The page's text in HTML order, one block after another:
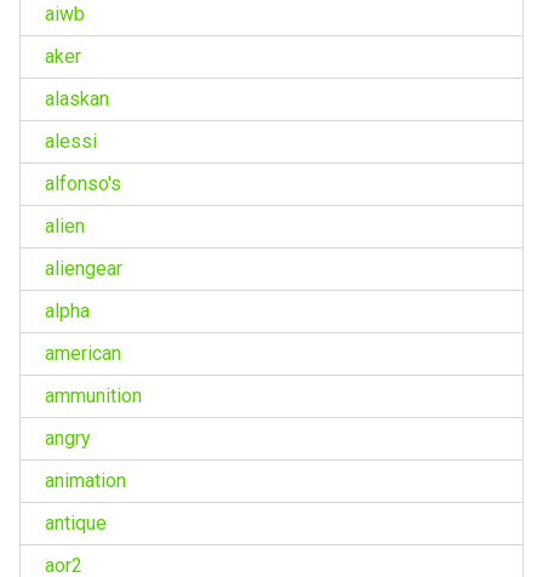
aiwb
aker
alaskan
alessi
alfonso's
alien
aliengear
alpha
american
ammunition
angry
animation
antique
aor2